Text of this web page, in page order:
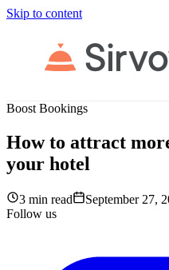
Skip to content
Boost Bookings
How to attract
your hotel
3 min read
September 27,
Follow us